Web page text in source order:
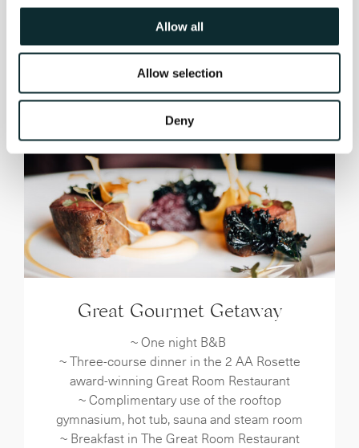
Allow all
Allow selection
Deny
BOOK OFFER NOW
Great Gourmet Getaway
~ One night B&B
~ Three-course dinner in the 2 AA Rosette
award-winning Great Room Restaurant
~ Complimentary use of the rooftop
gymnasium, hot tub, sauna and steam room
~ Breakfast in The Great Room Restaurant